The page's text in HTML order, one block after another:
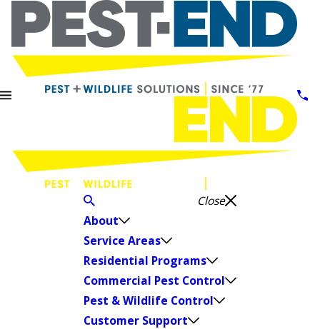
Close
About
Service Areas
Residential Programs
Commercial Pest Control
Pest & Wildlife Control
Customer Support